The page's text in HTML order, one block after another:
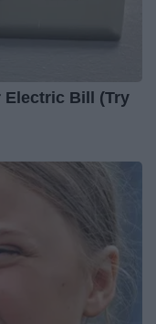
Electric Bill (Try